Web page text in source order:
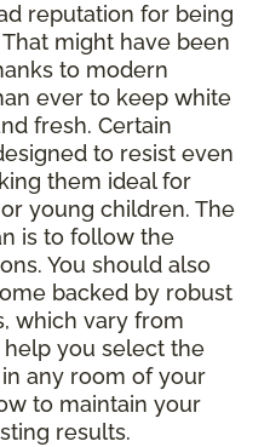
reputation for being
might have been
to modern
ever to keep white
fresh. Certain
to resist even
them ideal for
young children. The
is to follow the
You should also
backed by robust
which vary from
help you select the
any room of your
to maintain your
results.